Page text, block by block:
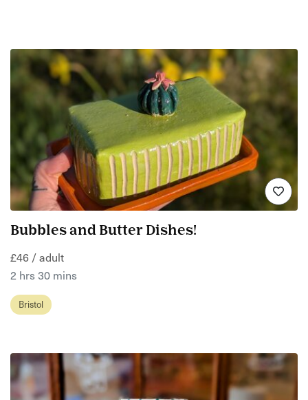
Bubbles and Butter Dishes!
£46 / adult
2 hrs 30 mins
Bristol